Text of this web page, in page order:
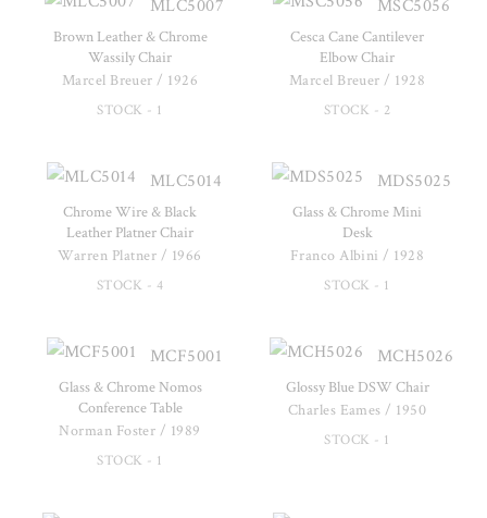
MLC5007
Brown Leather & Chrome
Wassily Chair
Marcel Breuer / 1926
STOCK - 1
MSC5056
Cesca Cane Cantilever
Elbow Chair
Marcel Breuer / 1928
STOCK - 2
MLC5014
Chrome Wire & Black
Leather Platner Chair
Warren Platner / 1966
STOCK - 4
MDS5025
Glass & Chrome Mini
Desk
Franco Albini / 1928
STOCK - 1
MCF5001
Glass & Chrome Nomos
Conference Table
Norman Foster / 1989
STOCK - 1
MCH5026
Glossy Blue DSW Chair
Charles Eames / 1950
STOCK - 1